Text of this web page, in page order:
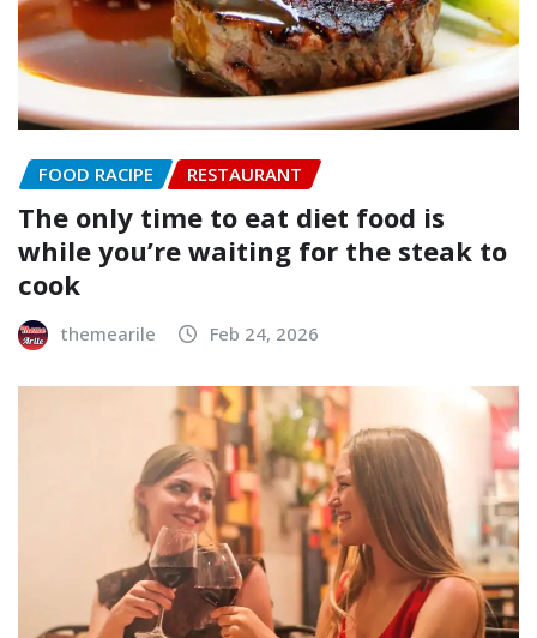
FOOD RACIPE RESTAURANT
The only time to eat diet food is
while you’re waiting for the steak to
cook
themearile Feb 24, 2026